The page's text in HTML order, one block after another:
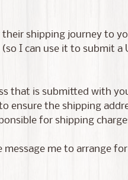
shipping journey to
I can use it to submit a
that is submitted with
ensure the shipping
for shipping
message me to arrange